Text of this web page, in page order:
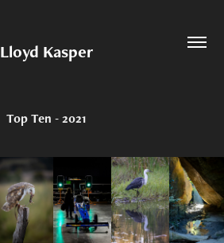
Lloyd Kasper
Top Ten - 2021